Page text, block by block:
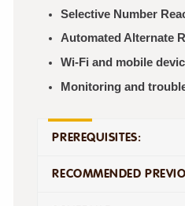
Selective Number
Automated Alternate
Wi‑Fi and mobile
Monitoring and
PREREQUISITES:
RECOMMENDED